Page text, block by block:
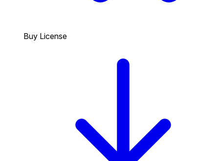
Buy License